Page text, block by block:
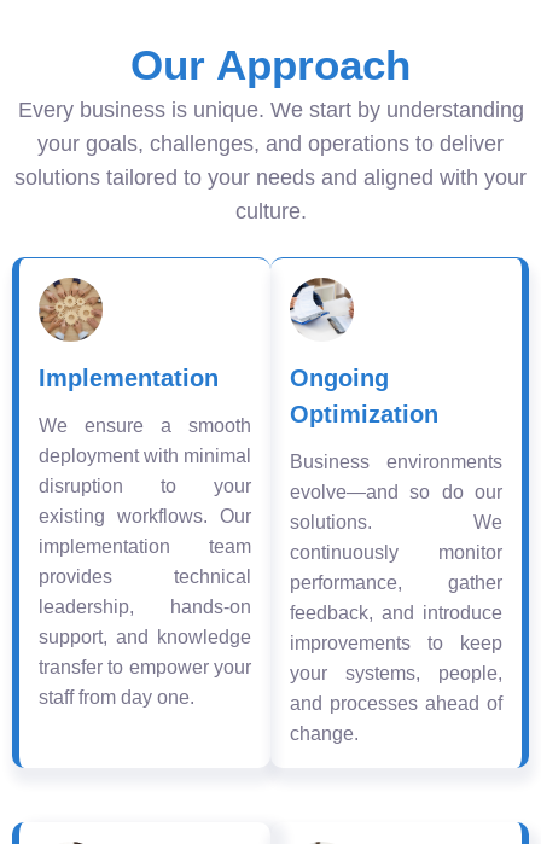
Our Approach
Every business is unique. We start by understanding
your goals, challenges, and operations to deliver
solutions tailored to your needs and aligned with your
culture.
Implementation
We ensure a smooth
deployment with minimal
disruption to your
existing workflows. Our
implementation team
provides technical
leadership, hands-on
support, and knowledge
transfer to empower your
staff from day one.
Ongoing
Optimization
Business environments
evolve—and so do our
solutions. We
continuously monitor
performance, gather
feedback, and introduce
improvements to keep
your systems, people,
and processes ahead of
change.